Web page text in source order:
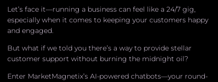
Let’s face it—running a business can feel like a 24/7 gig,
especially when it comes to keeping your customers happy
and engaged.
But what if we told you there’s a way to provide stellar
customer support without burning the midnight oil?
Enter MarketMagnetix’s AI-powered chatbots—your round-